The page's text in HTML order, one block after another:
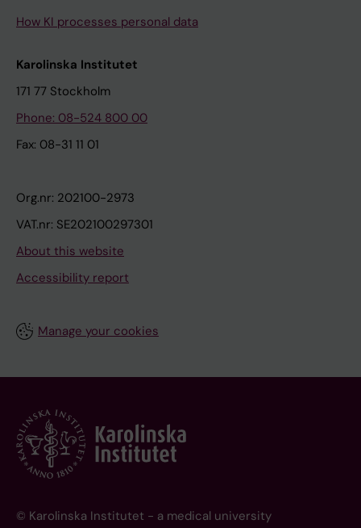
How KI processes personal data
Karolinska Institutet
171 77 Stockholm
Phone: 08-524 800 00
Fax: 08-31 11 01
Org.nr: 202100-2973
VAT.nr: SE202100297301
About this website
Accessibility report
Manage your cookies
© Karolinska Institutet - a medical university